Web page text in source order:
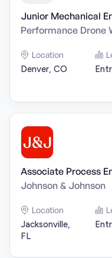
Junior Mechanical
Performance Drone
Location
Denver, CO
Associate Process
Johnson & Johnson
Location
Jacksonville,
FL